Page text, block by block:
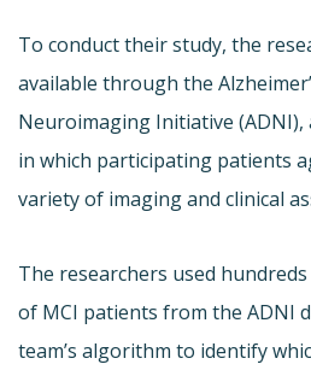
To conduct their study, the
available through the
Neuroimaging Initiative
in which participating patients
variety of imaging and clinical
The researchers used
of MCI patients from the ADNI
team’s algorithm to identify